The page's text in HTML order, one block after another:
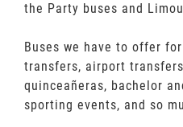
the Party buses and
Buses we have to offer
transfers, airport
quinceañeras, bachelor
sporting events, and so